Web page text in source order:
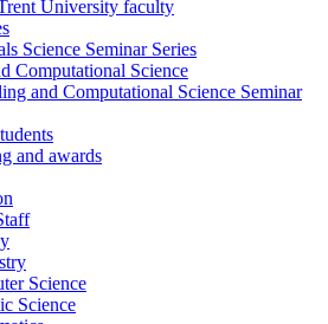
University faculty
Science Seminar Series
Computational Science
and Computational Science Seminar
and awards
Science
Science